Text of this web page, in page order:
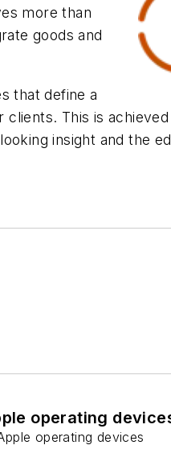
more than
goods and
that define a
This is
insight and the
operating
operating devices